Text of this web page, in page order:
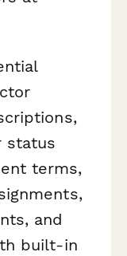
status
terms,
and
built-in